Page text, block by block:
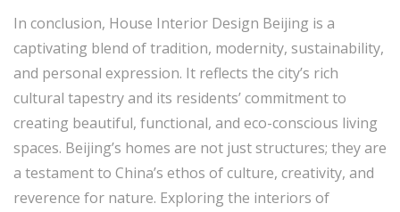
In conclusion, House Interior Design Beijing is a
captivating blend of tradition, modernity, sustainability,
and personal expression. It reflects the city’s rich
cultural tapestry and its residents’ commitment to
creating beautiful, functional, and eco-conscious living
spaces. Beijing’s homes are not just structures; they are
a testament to China’s ethos of culture, creativity, and
reverence for nature. Exploring the interiors of